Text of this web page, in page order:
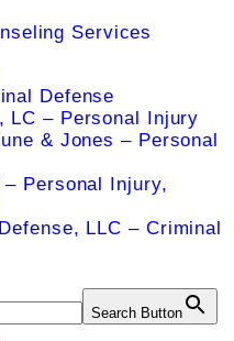
Services
Defense
LC – Personal Injury
& Jones – Personal
Personal Injury,
LLC – Criminal
Search Button